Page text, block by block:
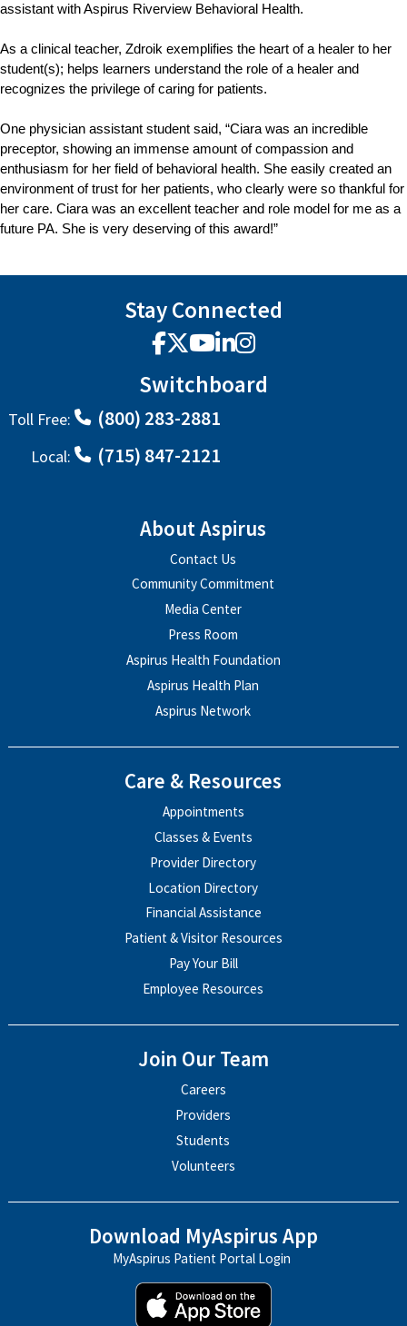
assistant with Aspirus Riverview Behavioral Health.
As a clinical teacher, Zdroik exemplifies the heart of a healer to her
student(s); helps learners understand the role of a healer and
recognizes the privilege of caring for patients.
One physician assistant student said, “Ciara was an incredible
preceptor, showing an immense amount of compassion and
enthusiasm for her field of behavioral health. She easily created an
environment of trust for her patients, who clearly were so thankful for
her care. Ciara was an excellent teacher and role model for me as a
future PA. She is very deserving of this award!”
Stay Connected
Facebook
X YouTube
LinkedIn
Instagram
Switchboard
Toll Free: (800) 283-2881
Local: (715) 847-2121
About Aspirus
Contact Us
Community Commitment
Media Center
Press Room
Aspirus Health Foundation
Aspirus Health Plan
Aspirus Network
Care & Resources
Appointments
Classes & Events
Provider Directory
Location Directory
Financial Assistance
Patient & Visitor Resources
Pay Your Bill
Employee Resources
Join Our Team
Careers
Providers
Students
Volunteers
Download MyAspirus App
MyAspirus Patient Portal Login